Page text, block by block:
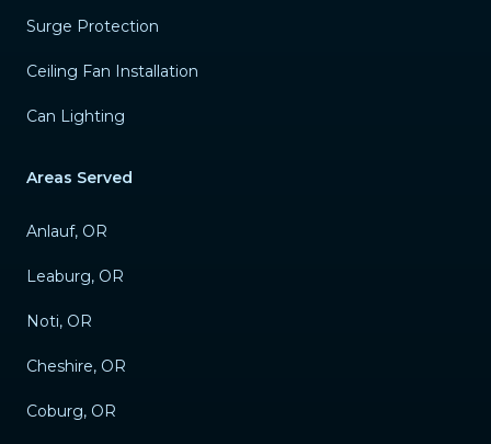
Surge Protection
Ceiling Fan Installation
Can Lighting
Areas Served
Anlauf, OR
Leaburg, OR
Noti, OR
Cheshire, OR
Coburg, OR